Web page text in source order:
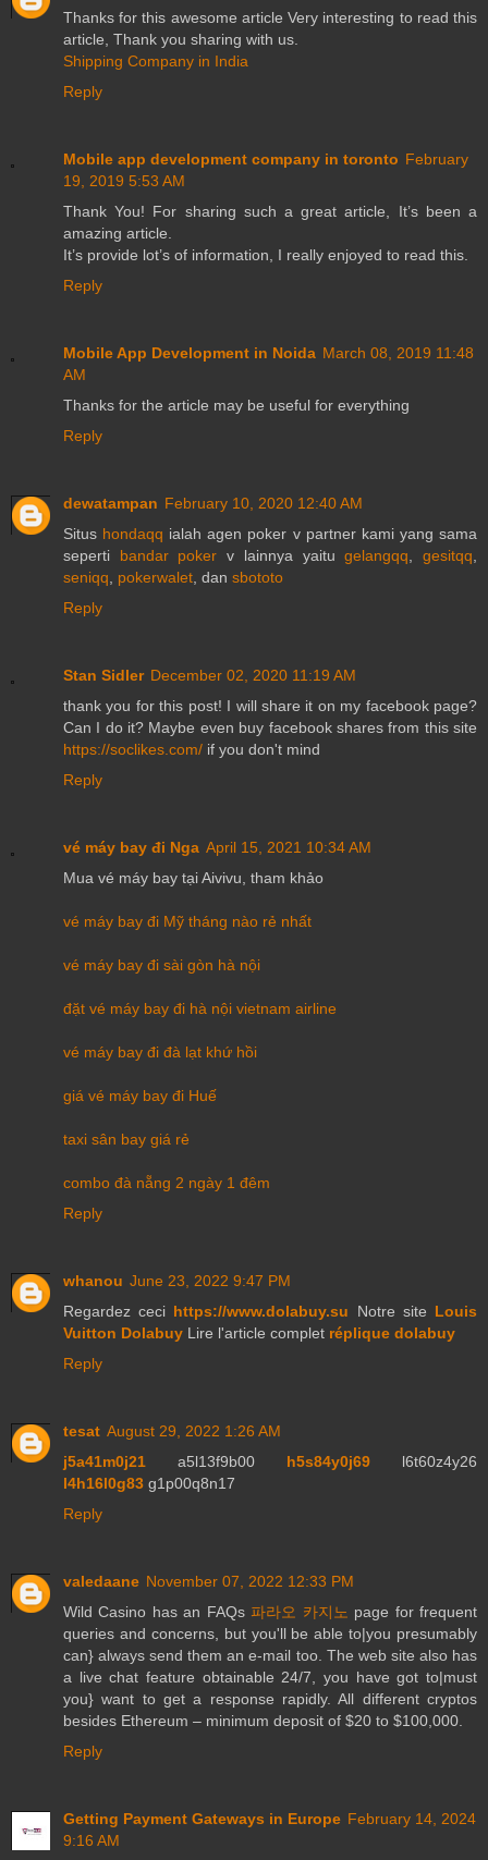
Thanks for this awesome article Very interesting to read this
article, Thank you sharing with us.
Shipping Company in India
Reply
Mobile app development company in toronto February
19, 2019 5:53 AM
Thank You! For sharing such a great article, It’s been a
amazing article.
It’s provide lot’s of information, I really enjoyed to read this.
Reply
Mobile App Development in Noida March 08, 2019 11:48
AM
Thanks for the article may be useful for everything
Reply
dewatampan February 10, 2020 12:40 AM
Situs hondaqq ialah agen poker v partner kami yang sama
seperti bandar poker v lainnya yaitugelangqq ,gesitqq
seniqq
pokerwalet , dan sbototo
Reply
Stan Sidler December 02, 2020 11:19 AM
thank you for this post! I will share it on my facebook page?
Can I do it? Maybe even buy facebook shares from this site
https://soclikes.com/ if you don't mind
Reply
vé máy bay đi Nga April 15, 2021 10:34 AM
Mua vé máy bay tại Aivivu, tham khảo
vé máy bay đi Mỹ tháng nào rẻ nhất
vé máy bay đi sài gòn hà nội
đặt vé máy bay đi hà nội vietnam airline
vé máy bay đi đà lạt khứ hồi
giá vé máy bay đi Huế
taxi sân bay giá rẻ
combo đà nẵng 2 ngày 1 đêm
Reply
whanou June 23, 2022 9:47 PM
Regardez ceci https://www.dolabuy.su Notre site Louis
Vuitton Dolabuy Lire l'article complet réplique dolabuy
Reply
tesat August 29, 2022 1:26 AM
j5a41m0j21 a5l13f9b00 h5s84y0j69 l6t60z4y26
l4h16l0g83 g1p00q8n17
Reply
valedaane November 07, 2022 12:33 PM
Wild Casino has an FAQs파라오 카지노 page for frequent
queries and concerns, but you'll be able to|you presumably
can} always send them an e-mail too. The web site also has
a live chat feature obtainable 24/7, you have got to|must
you} want to get a response rapidly. All different cryptos
besides Ethereum – minimum deposit of $20 to $100,000.
Reply
Getting Payment Gateways in Europe February 14, 2024
9:16 AM